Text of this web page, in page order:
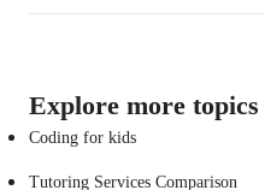
Explore more topics
Coding for kids
Tutoring Services Comparison